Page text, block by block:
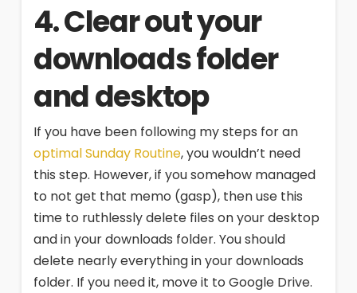
4. Clear out your
downloads folder
and desktop
If you have been following my steps for an
optimal Sunday Routine, you wouldn’t need
this step. However, if you somehow managed
to not get that memo (gasp), then use this
time to ruthlessly delete files on your desktop
and in your downloads folder. You should
delete nearly everything in your downloads
folder. If you need it, move it to Google Drive.